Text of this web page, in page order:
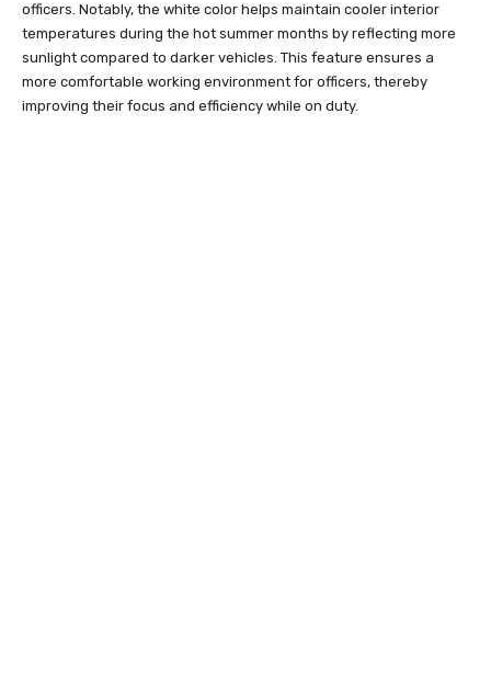
officers. Notably, the white color helps maintain cooler interior
temperatures during the hot summer months by reflecting more
sunlight compared to darker vehicles. This feature ensures a
more comfortable working environment for officers, thereby
improving their focus and efficiency while on duty.